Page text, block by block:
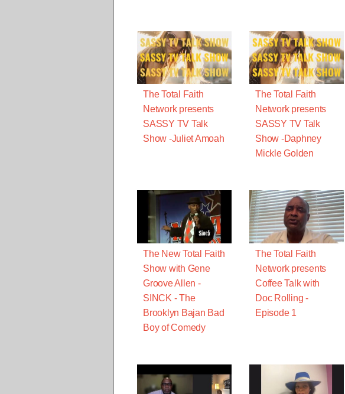
The Total Faith
Network presents
SASSY TV Talk
Show -Juliet Amoah
The Total Faith
Network presents
SASSY TV Talk
Show -Daphney
Mickle Golden
The New Total Faith
Show with Gene
Groove Allen -
SINCK - The
Brooklyn Bajan Bad
Boy of Comedy
The Total Faith
Network presents
Coffee Talk with
Doc Rolling -
Episode 1